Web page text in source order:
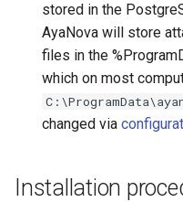
stored in the
AyaNova will store
files in the
which on most
changed via
Installation